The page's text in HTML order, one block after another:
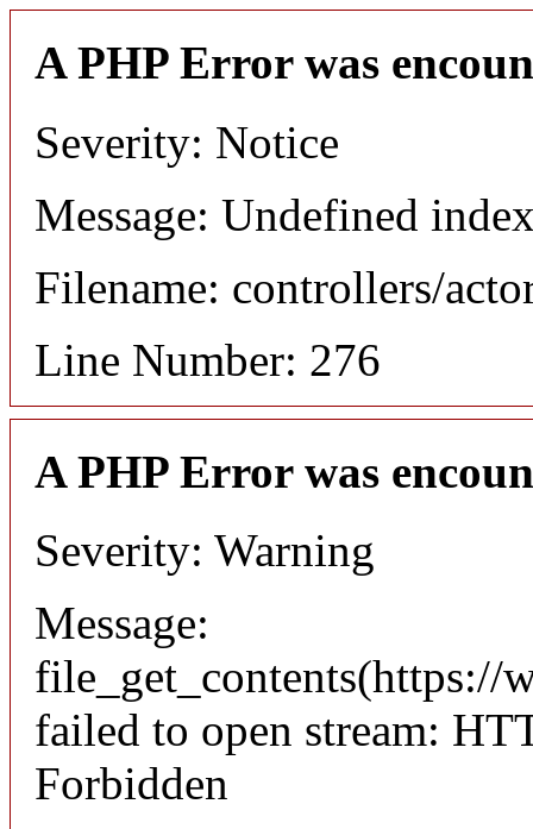
A PHP Error was
Severity: Notice
Message: Undefined
Filename: controllers/
Line Number: 276
A PHP Error was
Severity: Warning
Message:
file_get_contents(https://
failed to open stream:
Forbidden